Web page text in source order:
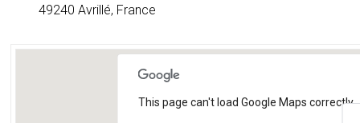
49240 Avrillé, France
This page can't load Google Maps correctly.